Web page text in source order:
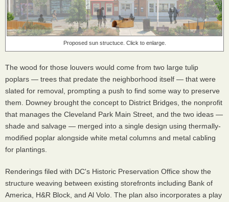
Proposed sun structuce. Click to enlarge.
The wood for those louvers would come from two large tulip
poplars — trees that predate the neighborhood itself — that were
slated for removal, prompting a push to find some way to preserve
them. Downey brought the concept to District Bridges, the nonprofit
that manages the Cleveland Park Main Street, and the two ideas —
shade and salvage — merged into a single design using thermally-
modified poplar alongside white metal columns and metal cabling
for plantings.
Renderings filed with DC's Historic Preservation Office show the
structure weaving between existing storefronts including Bank of
America, H&R Block, and Al Volo. The plan also incorporates a play